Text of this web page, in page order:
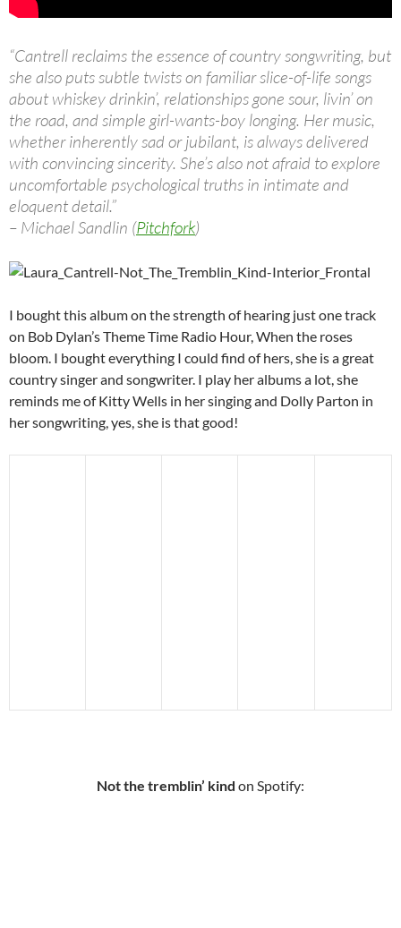
“Cantrell reclaims the essence of country songwriting, but
she also puts subtle twists on familiar slice-of-life songs
about whiskey drinkin’, relationships gone sour, livin’ on
the road, and simple girl-wants-boy longing. Her music,
whether inherently sad or jubilant, is always delivered
with convincing sincerity. She’s also not afraid to explore
uncomfortable psychological truths in intimate and
eloquent detail.”
– Michael Sandlin (Pitchfork)
I bought this album on the strength of hearing just one track
on Bob Dylan’s Theme Time Radio Hour, When the roses
bloom. I bought everything I could find of hers, she is a great
country singer and songwriter. I play her albums a lot, she
reminds me of Kitty Wells in her singing and Dolly Parton in
her songwriting, yes, she is that good!
Not the tremblin’ kind on Spotify: